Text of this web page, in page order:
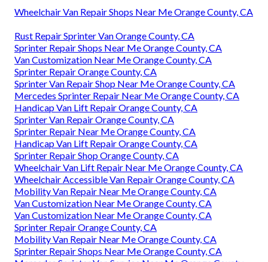
Wheelchair Van Repair Shops Near Me Orange County, CA
Rust Repair Sprinter Van Orange County, CA
Sprinter Repair Shops Near Me Orange County, CA
Van Customization Near Me Orange County, CA
Sprinter Repair Orange County, CA
Sprinter Van Repair Shop Near Me Orange County, CA
Mercedes Sprinter Repair Near Me Orange County, CA
Handicap Van Lift Repair Orange County, CA
Sprinter Van Repair Orange County, CA
Sprinter Repair Near Me Orange County, CA
Handicap Van Lift Repair Orange County, CA
Sprinter Repair Shop Orange County, CA
Wheelchair Van Lift Repair Near Me Orange County, CA
Wheelchair Accessible Van Repair Orange County, CA
Mobility Van Repair Near Me Orange County, CA
Van Customization Near Me Orange County, CA
Van Customization Near Me Orange County, CA
Sprinter Repair Orange County, CA
Mobility Van Repair Near Me Orange County, CA
Sprinter Repair Shops Near Me Orange County, CA